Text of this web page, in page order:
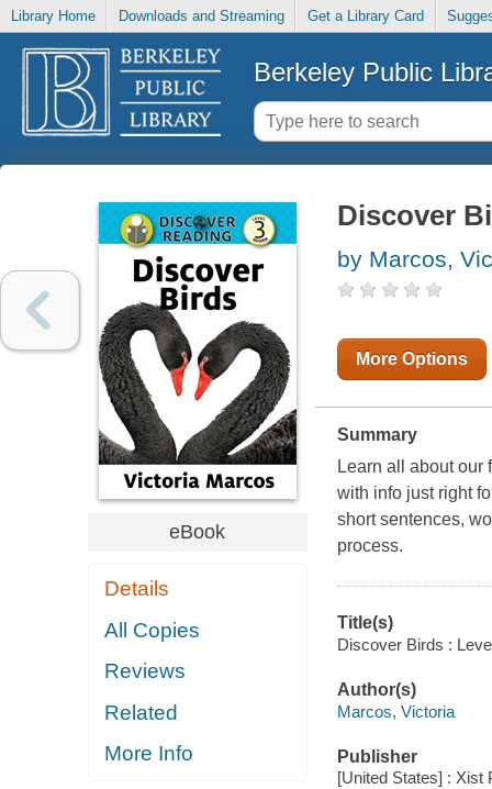
Library Home Downloads and Streaming Get a Library Card
Berkeley Public
eBook
Details
All Copies
Reviews
Related
More Info
Discover
by Marcos,
More Options
Summary
Learn all about our
with info just right
short sentences,
process.
Title(s)
Discover Birds :
Author(s)
Marcos, Victoria
Publisher
[United States] : Xist